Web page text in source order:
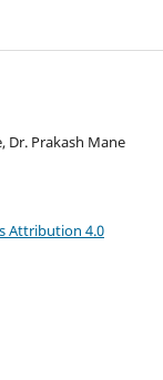
Dr. Prakash Mane
Attribution 4.0